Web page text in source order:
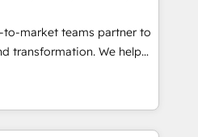
AI and custom agents
HIPAA-compliance
to-market teams partner to
transformation. We help
AI-powered
HubSpot’s
through expert-led
purpose-built apps,